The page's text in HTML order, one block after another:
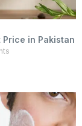
Price in Pakistan